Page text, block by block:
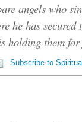
angels who
he has secured
holding them
Subscribe to